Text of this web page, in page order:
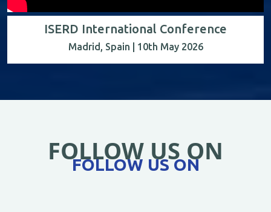
ISERD International Conference
Madrid, Spain | 10th May 2026
FOLLOW US ON
FOLLOW US ON